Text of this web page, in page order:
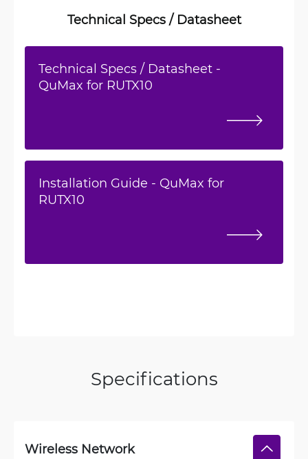
Technical Specs / Datasheet
Technical Specs / Datasheet -
QuMax for RUTX10
Installation Guide - QuMax for
RUTX10
Specifications
Wireless Network